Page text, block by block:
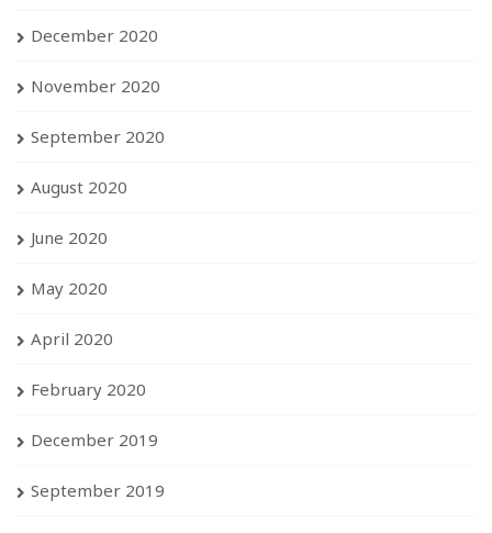
December 2020
November 2020
September 2020
August 2020
June 2020
May 2020
April 2020
February 2020
December 2019
September 2019